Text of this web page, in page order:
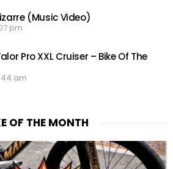
(Music Video)
pm
Pro XXL Cruiser – Bike Of The
am
OF THE MONTH